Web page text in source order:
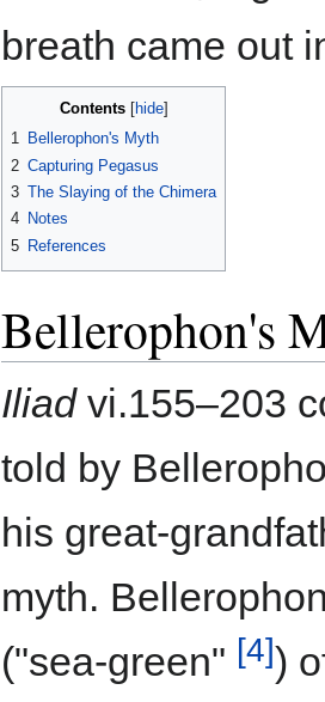
breath came out
Contents
1 Bellerophon's Myth
2 Capturing Pegasus
3 The Slaying of the Chimera
4 Notes
5 References
Bellerophon's
Iliadvi.155–203
told by
his great-
myth.
("sea-green" [4])